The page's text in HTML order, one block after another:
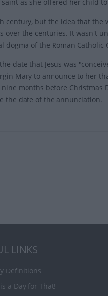
as she offered her child to
century, but the idea that
the centuries. It wasn't
dogma of the Roman Catholic
date that Jesus was
Mary to announce to her
months before Christmas
the date of the annunciation.
LINKS
Definitions
a Day for That!